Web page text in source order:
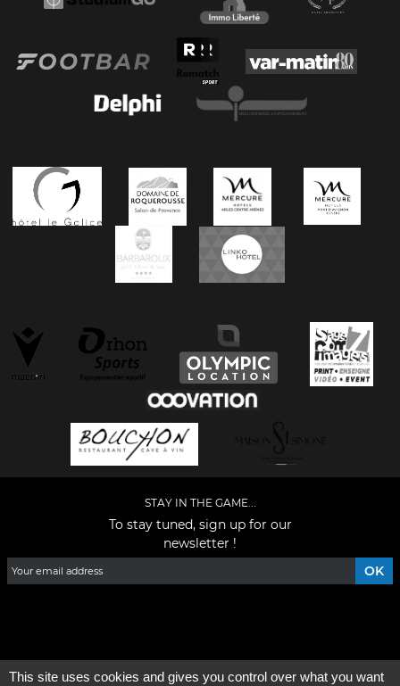
STAY IN THE GAME...
To stay tuned, sign up for our
newsletter !
This site uses cookies and gives you control over what you want